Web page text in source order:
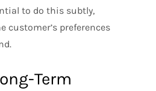
to do this subtly,
customer’s preferences
Term